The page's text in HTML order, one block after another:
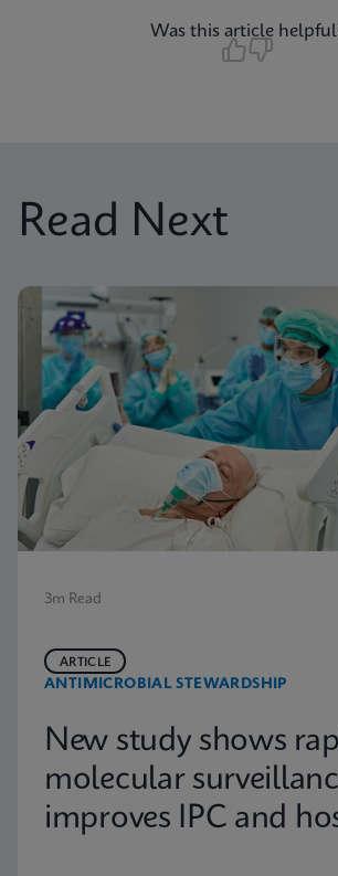
Was this article
Read Next
3m Read
ANTIMICROBIAL STEWARDSHIP
ARTICLE
New study shows
molecular
improves IPC and